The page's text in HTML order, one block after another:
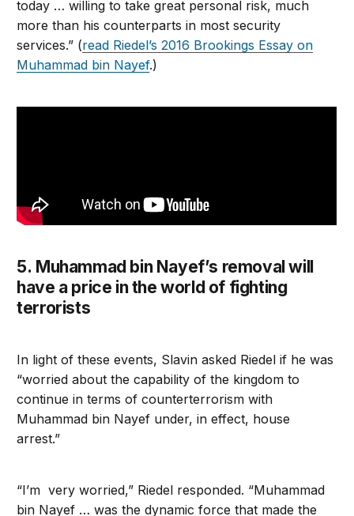
today … willing to take great personal risk, much
more than his counterparts in most security
services.” (read Riedel’s 2016 Brookings Essay on
Muhammad bin Nayef.)
5. Muhammad bin Nayef’s removal will
have a price in the world of fighting
terrorists
In light of these events, Slavin asked Riedel if he was
“worried about the capability of the kingdom to
continue in terms of counterterrorism with
Muhammad bin Nayef under, in effect, house
arrest.”
“I’m very worried,” Riedel responded. “Muhammad
bin Nayef … was the dynamic force that made the